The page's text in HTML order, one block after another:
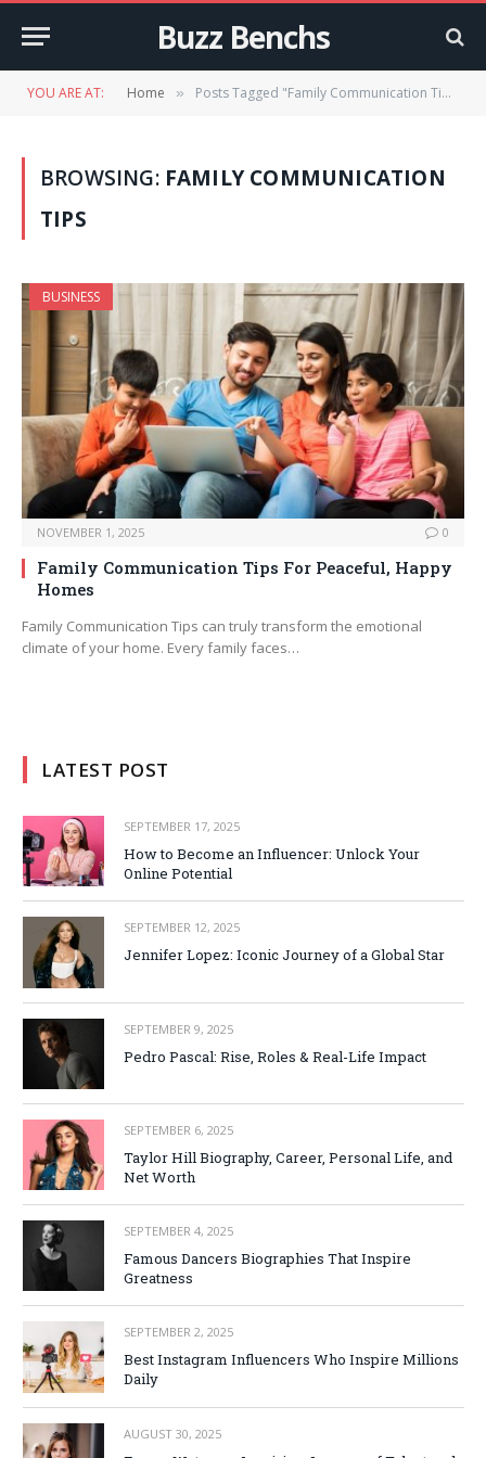
Buzz Benchs
YOU ARE AT: Home » Posts Tagged "Family Communication Tips"
BROWSING: FAMILY COMMUNICATION
TIPS
BUSINESS
NOVEMBER 1, 2025 0
Family Communication Tips For Peaceful, Happy
Homes
Family Communication Tips can truly transform the emotional
climate of your home. Every family faces…
LATEST POST
SEPTEMBER 17, 2025
How to Become an Influencer: Unlock Your
Online Potential
SEPTEMBER 12, 2025
Jennifer Lopez: Iconic Journey of a Global Star
SEPTEMBER 9, 2025
Pedro Pascal: Rise, Roles & Real-Life Impact
SEPTEMBER 6, 2025
Taylor Hill Biography, Career, Personal Life, and
Net Worth
SEPTEMBER 4, 2025
Famous Dancers Biographies That Inspire
Greatness
SEPTEMBER 2, 2025
Best Instagram Influencers Who Inspire Millions
Daily
AUGUST 30, 2025